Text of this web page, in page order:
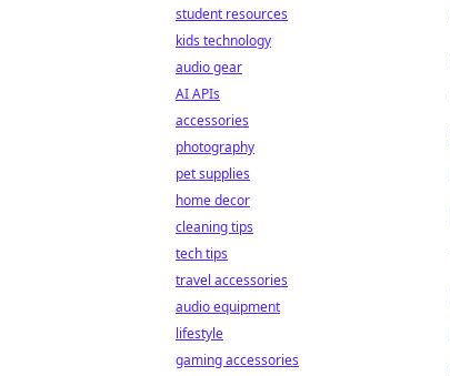
student resources
kids technology
audio gear
AI APIs
accessories
photography
pet supplies
home decor
cleaning tips
tech tips
travel accessories
audio equipment
lifestyle
gaming accessories